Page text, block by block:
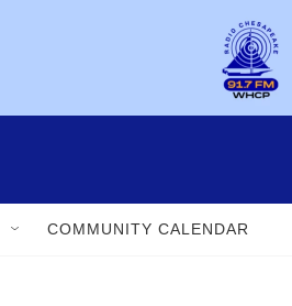
COMMUNITY CALENDAR